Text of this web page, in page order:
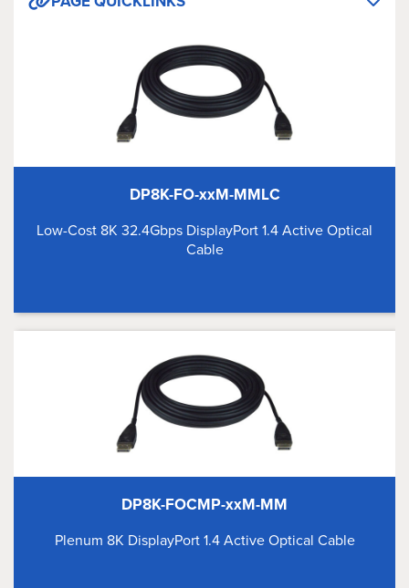
DP8K-FO-xxM-MMLC
Low-Cost 8K 32.4Gbps DisplayPort 1.4 Active Optical
Cable
DP8K-FOCMP-xxM-MM
Plenum 8K DisplayPort 1.4 Active Optical Cable